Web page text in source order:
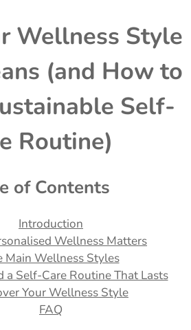
Wellness Style
(and How to
Self-
Routine)
of Contents
Introduction
Wellness Matters
Main Wellness Styles
a Self-Care Routine That Lasts
Your Wellness Style
FAQ